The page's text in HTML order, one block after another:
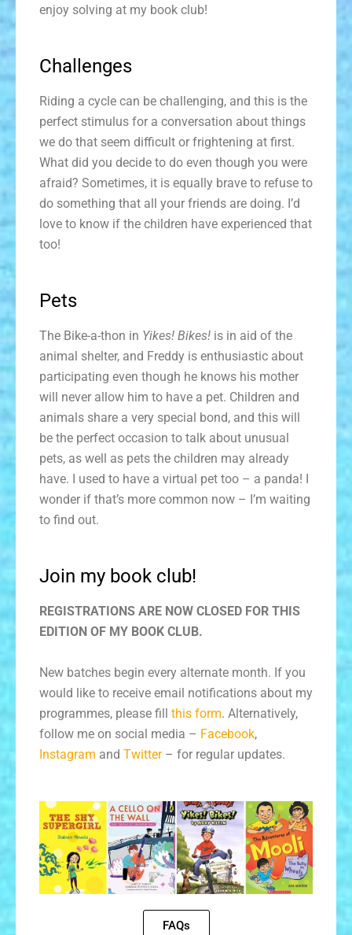
enjoy solving at my book club!
Challenges
Riding a cycle can be challenging, and this is the
perfect stimulus for a conversation about things
we do that seem difficult or frightening at first.
What did you decide to do even though you were
afraid? Sometimes, it is equally brave to refuse to
do something that all your friends are doing. I’d
love to know if the children have experienced that
too!
Pets
The Bike-a-thon in Yikes! Bikes! is in aid of the
animal shelter, and Freddy is enthusiastic about
participating even though he knows his mother
will never allow him to have a pet. Children and
animals share a very special bond, and this will
be the perfect occasion to talk about unusual
pets, as well as pets the children may already
have. I used to have a virtual pet too – a panda! I
wonder if that’s more common now – I’m waiting
to find out.
Join my book club!
REGISTRATIONS ARE NOW CLOSED FOR THIS
EDITION OF MY BOOK CLUB.
New batches begin every alternate month. If you
would like to receive email notifications about my
programmes, please fill this form. Alternatively,
follow me on social media – Facebook,
Instagram and Twitter– for regular updates.
FAQs